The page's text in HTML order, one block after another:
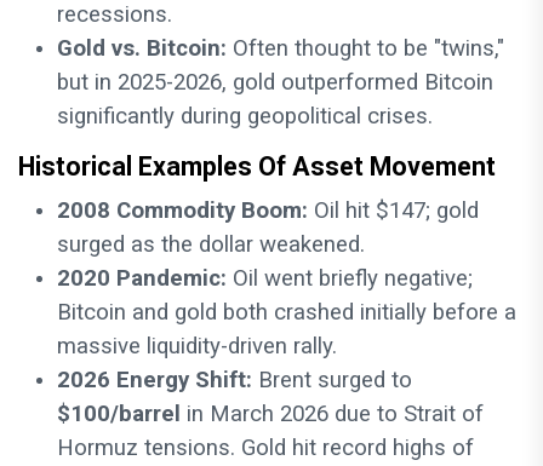
recessions.
Gold vs. Bitcoin: Often thought to be "twins,"
but in 2025-2026, gold outperformed Bitcoin
significantly during geopolitical crises.
Historical Examples Of Asset Movement
2008 Commodity Boom: Oil hit $147; gold
surged as the dollar weakened.
2020 Pandemic: Oil went briefly negative;
Bitcoin and gold both crashed initially before a
massive liquidity-driven rally.
2026 Energy Shift: Brent surged to
$100/barrel in March 2026 due to Strait of
Hormuz tensions. Gold hit record highs of